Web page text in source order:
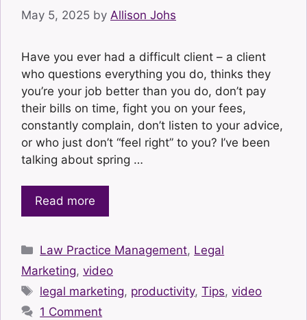
May 5, 2025 by Allison Johs
Have you ever had a difficult client – a client
who questions everything you do, thinks they
you’re your job better than you do, don’t pay
their bills on time, fight you on your fees,
constantly complain, don’t listen to your advice,
or who just don’t “feel right” to you? I’ve been
talking about spring …
Read more
Categories
Law Practice Management, Legal
Marketing, video
Tags
legal marketing, productivity,Tips,video
1 Comment